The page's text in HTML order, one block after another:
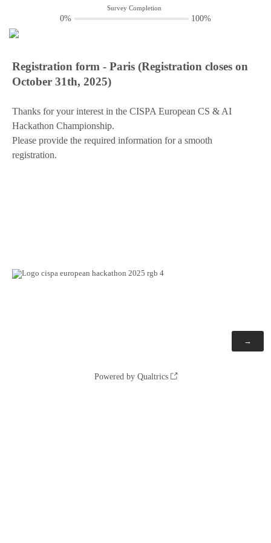
Registration form - Paris (Registration closes on
October 31th, 2025)
Thanks for your interest in the CISPA European CS & AI
Hackathon Championship.
Please provide the required information for a smooth
registration.
Survey Completion
0% 100%
Powered by Qualtrics